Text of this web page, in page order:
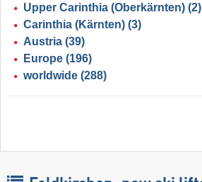
Upper Carinthia (Oberkärnten) (2)
Carinthia (Kärnten) (3)
Austria (39)
Europe (196)
worldwide (288)